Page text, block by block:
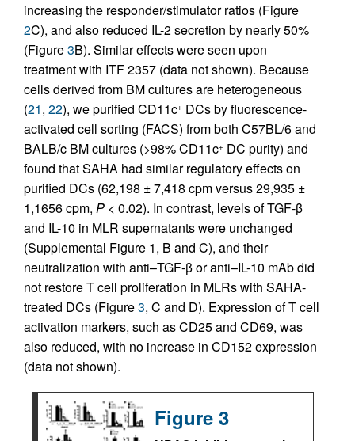
increasing the responder/stimulator ratios (Figure
2C), and also reduced IL-2 secretion by nearly 50%
(Figure3B). Similar effects were seen upon
treatment with ITF 2357 (data not shown). Because
cells derived from BM cultures are heterogeneous
(21, 22), we purified CD11c+ DCs by fluorescence-
activated cell sorting (FACS) from both C57BL/6 and
BALB/c BM cultures (>98% CD11c+ DC purity) and
found that SAHA had similar regulatory effects on
purified DCs (62,198 ± 7,418 cpm versus 29,935 ±
1,1656 cpm, P < 0.02). In contrast, levels of TGF-β
and IL-10 in MLR supernatants were unchanged
(Supplemental Figure 1, B and C), and their
neutralization with anti–TGF-β or anti–IL-10 mAb did
not restore T cell proliferation in MLRs with SAHA-
treated DCs (Figure3, C and D). Expression of T cell
activation markers, such as CD25 and CD69, was
also reduced, with no increase in CD152 expression
(data not shown).
Figure 3